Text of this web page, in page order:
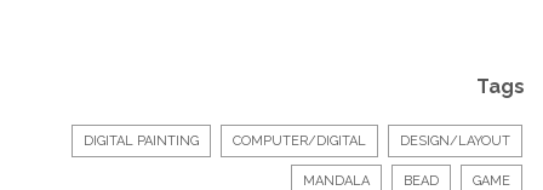
Tags
DIGITAL PAINTING COMPUTER/DIGITAL DESIGN/LAYOUT
MANDALA BEAD GAME